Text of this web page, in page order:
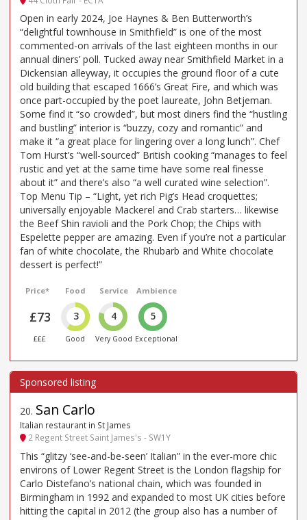
Open in early 2024, Joe Haynes & Ben Butterworth’s
“delightful townhouse in Smithfield” is one of the most
commented-on arrivals of the last eighteen months in our
annual diners’ poll. Tucked away near Smithfield Market in a
Dickensian alleyway, it occupies the ground floor of a cute
old building that escaped 1666’s Great Fire, and which was
once part-occupied by the poet laureate, John Betjeman.
Some find it “so crowded”, but most diners find the “hustling
and bustling” interior is “buzzy, cozy and romantic” and
make it “a great place for lingering over a long lunch”. Chef
Tom Hurst’s “well-sourced” British cooking “manages to feel
rustic and yet at the same time have some real finesse
about it” and there’s also “a well curated wine selection”.
Top Menu Tip – “Light, yet rich Pig’s Head croquettes;
universally enjoyable Mackerel and Crab starters… likewise
the Beef Shin ravioli and the Pork Chop; the Chips with
Espelette pepper are amazing. Even if you’re not a particular
fan of white chocolate, the Rhubarb and White chocolate
dessert is perfect!”
Price*
£73
£££
Food
3
Good
Service
4
Very Good
Ambience
5
Exceptional
20. San Carlo
Italian restaurant in St James
2 Regent Street Saint James's - SW1Y
This “glitzy ‘see-and-be-seen’ Italian” in the ever-more chic
environs of Lower Regent Street is the London flagship for
Carlo Distefano’s national chain, which was founded in
Birmingham in 1992 and expanded to most UK cities before
hitting the capital in 2012 (the group also has a number of